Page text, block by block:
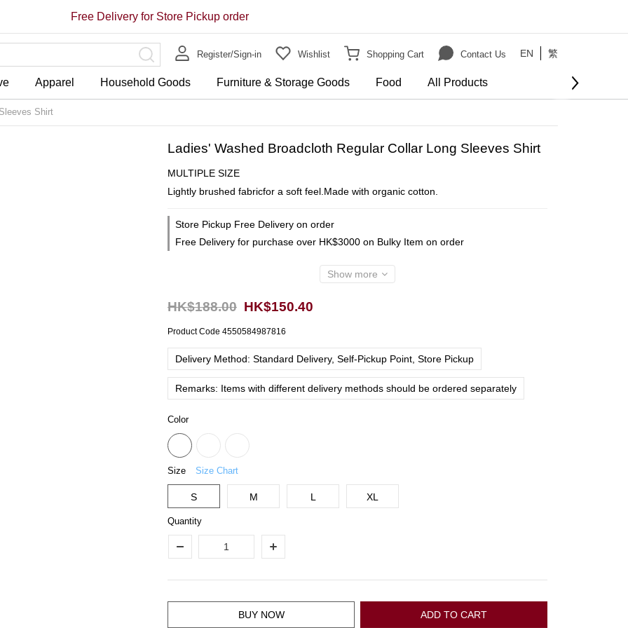
Register/Sign-in Wishlist Shopping Cart Contact Us EN 繁
Apparel Household Goods Furniture & Storage Goods Food All Products
Free Delivery for Store Pickup order
Shirt
Ladies' Washed Broadcloth Regular Collar Long Sleeves Shirt
MULTIPLE SIZE
Lightly brushed fabricfor a soft feel.Made with organic cotton.
Store Pickup Free Delivery on order
Free Delivery for purchase over HK$3000 on Bulky Item on order
Show more
HK$150.40
HK$188.00
Product Code 4550584987816
Delivery Method: Standard Delivery, Self-Pickup Point, Store Pickup
Remarks: Items with different delivery methods should be ordered separately
Color
Size Size Chart
S M L XL
Quantity
ADD TO CART
BUY NOW